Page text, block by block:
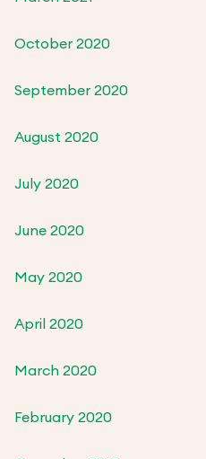
October 2020
September 2020
August 2020
July 2020
June 2020
May 2020
April 2020
March 2020
February 2020